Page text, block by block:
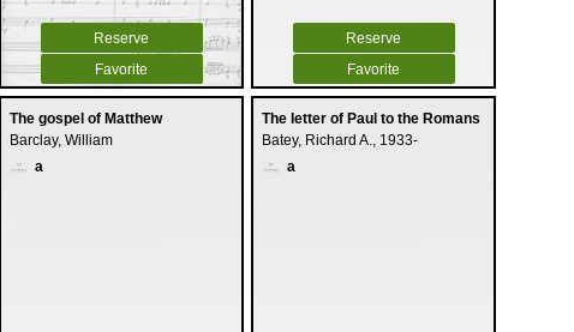
Reserve
Favorite
Reserve
Favorite
The gospel of Matthew
Barclay, William
a
The letter of Paul to the Romans
Batey, Richard A., 1933-
a